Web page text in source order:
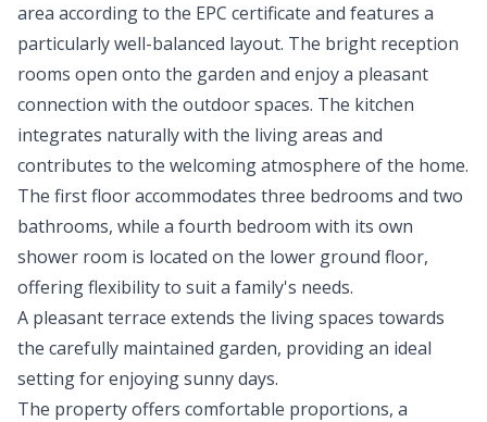
area according to the EPC certificate and features a
particularly well-balanced layout. The bright reception
rooms open onto the garden and enjoy a pleasant
connection with the outdoor spaces. The kitchen
integrates naturally with the living areas and
contributes to the welcoming atmosphere of the home.
The first floor accommodates three bedrooms and two
bathrooms, while a fourth bedroom with its own
shower room is located on the lower ground floor,
offering flexibility to suit a family's needs.
A pleasant terrace extends the living spaces towards
the carefully maintained garden, providing an ideal
setting for enjoying sunny days.
The property offers comfortable proportions, a